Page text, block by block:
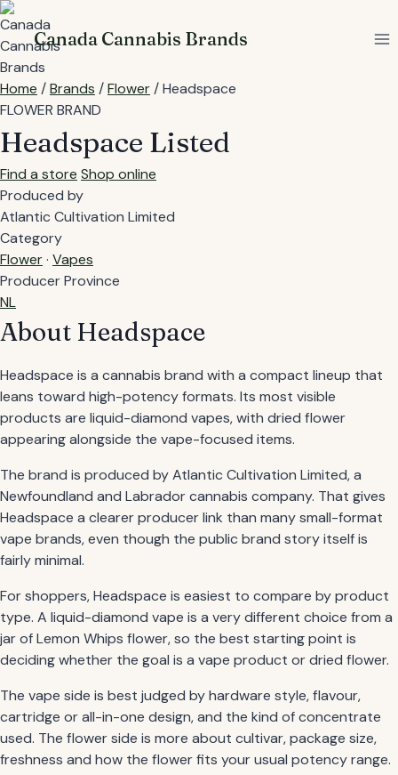
Skip
to
content
Canada Cannabis Brands
Home /Brands /Flower /Headspace
FLOWER BRAND
Headspace Listed
Find a store Shop online
Produced by
Atlantic Cultivation Limited
Category
Flower· Vapes
Producer Province
NL
About Headspace
Headspace is a cannabis brand with a compact lineup that
leans toward high-potency formats. Its most visible
products are liquid-diamond vapes, with dried flower
appearing alongside the vape-focused items.
The brand is produced by Atlantic Cultivation Limited, a
Newfoundland and Labrador cannabis company. That gives
Headspace a clearer producer link than many small-format
vape brands, even though the public brand story itself is
fairly minimal.
For shoppers, Headspace is easiest to compare by product
type. A liquid-diamond vape is a very different choice from a
jar of Lemon Whips flower, so the best starting point is
deciding whether the goal is a vape product or dried flower.
The vape side is best judged by hardware style, flavour,
cartridge or all-in-one design, and the kind of concentrate
used. The flower side is more about cultivar, package size,
freshness and how the flower fits your usual potency range.